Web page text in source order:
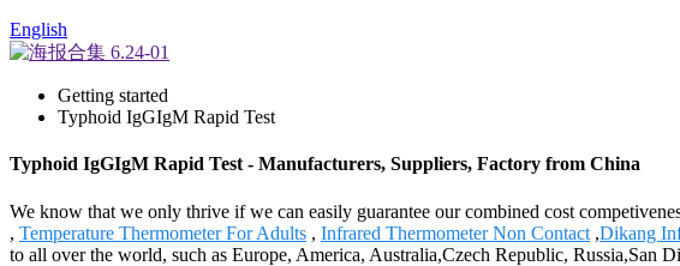
English
Getting started
Typhoid IgGIgM Rapid Test
Typhoid IgGIgM Rapid Test - Manufacturers, Suppliers, Factory from China
We know that we only thrive if we can easily guarantee our combined cost
, Temperature Thermometer For Adults , Infrared Thermometer Non Contact ,Dikang
to all over the world, such as Europe, America, Australia,Czech Republic, Russia,San